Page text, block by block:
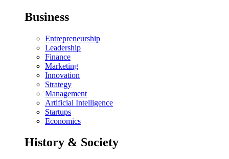
Business
Entrepreneurship
Leadership
Finance
Marketing
Innovation
Strategy
Management
Artificial Intelligence
Startups
Economics
History & Society